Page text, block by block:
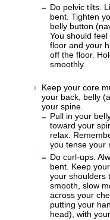
Do pelvic tilts.
bent. Tighten
belly button
You should
floor and your
off the floor.
smoothly.
Keep your core
your back, belly
your spine.
Pull in your
toward your
relax.
you tense your
Do curl-ups.
bent. Keep
your shoulders
smooth, slow
across your
putting your
head), with